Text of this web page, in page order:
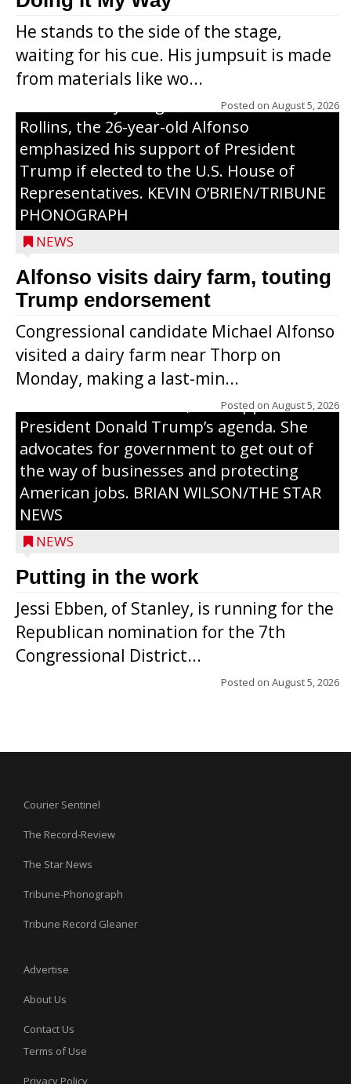
He stands to the side of the stage,
waiting for his cue. His jumpsuit is made
from materials like wo...
Posted on August 5, 2026
visited a dairy farm near Thorp on
Monday, making a last-minute pitch to
Republican voters in the area ahead of the
Aug. 11 primary. He was accompanied by
U.S. Secretary of Agriculture Brooke
Rollins, the 26-year-old Alfonso
emphasized his support of President
Trump if elected to the U.S. House of
Representatives. KEVIN O’BRIEN/TRIBUNE
PHONOGRAPH
NEWS
Alfonso visits dairy farm, touting
Trump endorsement
Congressional candidate Michael Alfonso
visited a dairy farm near Thorp on
Monday, making a last-min...
Posted on August 5, 2026
Jessi Ebben is running in the Republican
primary with the hope of replacing Rep.
Tom Tiffany to represent the 7th
Congressional District in Congress. In her
campaign, Ebben cites her longtime ties
to northern Wisconsin, her support of
President Donald Trump’s agenda. She
advocates for government to get out of
the way of businesses and protecting
American jobs. BRIAN WILSON/THE STAR
NEWS
NEWS
Putting in the work
Jessi Ebben, of Stanley, is running for the
Republican nomination for the 7th
Congressional District...
Posted on August 5, 2026
Courier Sentinel
The Record-Review
The Star News
Tribune-Phonograph
Tribune Record Gleaner
Advertise
About Us
Contact Us
Terms of Use
Privacy Policy